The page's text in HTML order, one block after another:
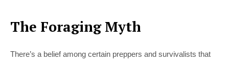
The Foraging Myth
There’s a belief among certain preppers and survivalists that